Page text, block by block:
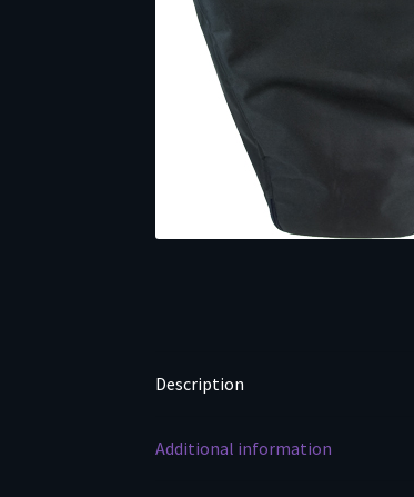
Description
Additional information